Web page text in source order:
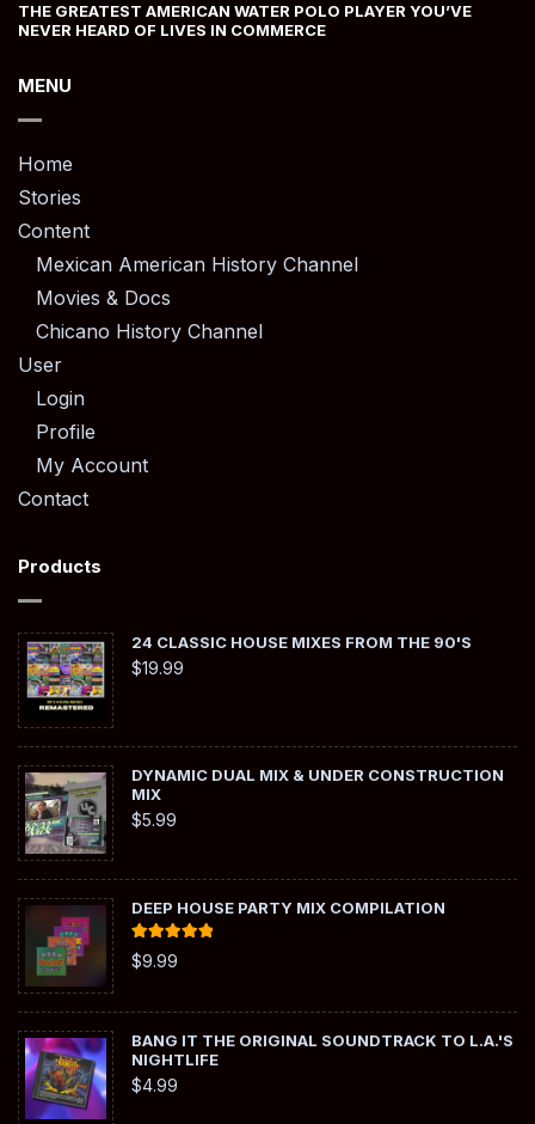
THE GREATEST AMERICAN WATER POLO PLAYER YOU’VE
NEVER HEARD OF LIVES IN COMMERCE
MENU
Home
Stories
Content
Mexican American History Channel
Movies & Docs
Chicano History Channel
User
Login
Profile
My Account
Contact
Products
24 CLASSIC HOUSE MIXES FROM THE 90'S
$19.99
DYNAMIC DUAL MIX & UNDER CONSTRUCTION
MIX
$5.99
DEEP HOUSE PARTY MIX COMPILATION
Rated
out of 5
$9.99
BANG IT THE ORIGINAL SOUNDTRACK TO L.A.'S
NIGHTLIFE
$4.99